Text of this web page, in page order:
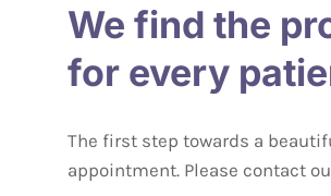
We find the
for every
The first step towards a
appointment. Please contact